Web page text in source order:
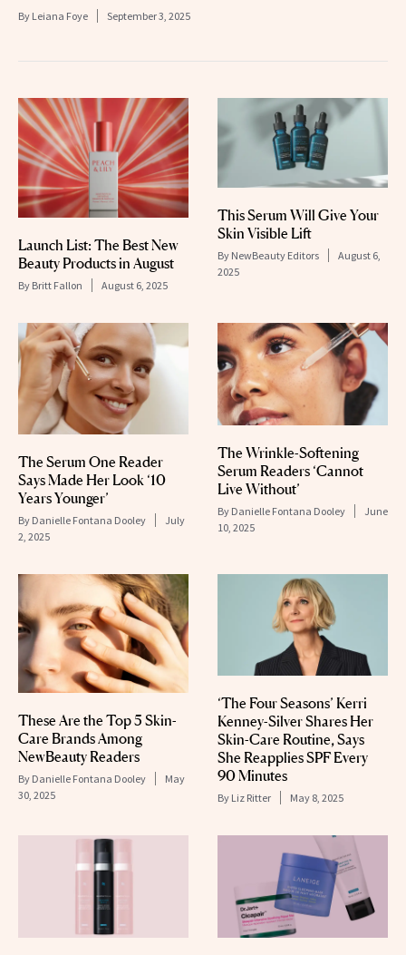
By Leiana Foye September 3, 2025
Launch List: The Best New
Beauty Products in August
By Britt Fallon August 6, 2025
This Serum Will Give Your
Skin Visible Lift
By NewBeauty Editors
August 6,
2025
The Serum One Reader
Says Made Her Look ‘10
Years Younger’
By Danielle Fontana Dooley
July
2, 2025
The Wrinkle-Softening
Serum Readers ‘Cannot
Live Without’
By Danielle Fontana Dooley
June
10, 2025
These Are the Top 5 Skin-
Care Brands Among
NewBeauty Readers
By Danielle Fontana Dooley
May
30, 2025
‘The Four Seasons’ Kerri
Kenney-Silver Shares Her
Skin-Care Routine, Says
She Reapplies SPF Every
90 Minutes
By Liz Ritter May 8, 2025